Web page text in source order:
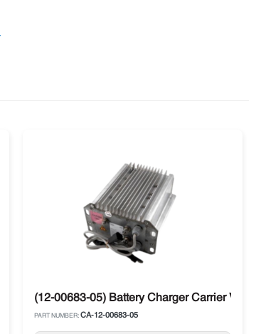
Vector(12-00683-05) Battery Charger Carrier
PART NUMBER: CA-12-00683-05